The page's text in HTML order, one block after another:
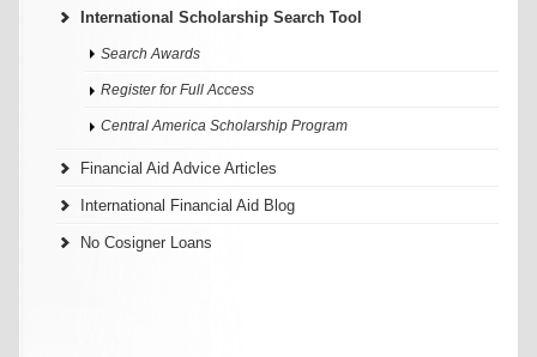
International Scholarship Search Tool
Search Awards
Register for Full Access
Central America Scholarship Program
Financial Aid Advice Articles
International Financial Aid Blog
No Cosigner Loans